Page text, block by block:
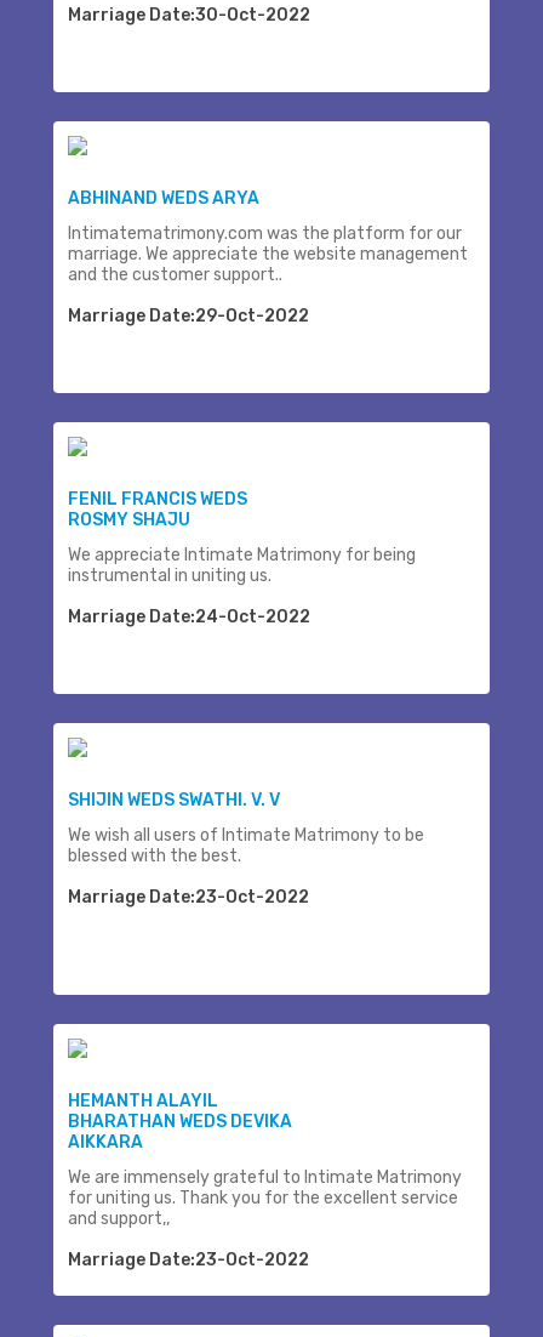
Marriage Date:30-Oct-2022
ABHINAND WEDS ARYA
Intimatematrimony.com was the platform for our
marriage. We appreciate the website management
and the customer support..
Marriage Date:29-Oct-2022
FENIL FRANCIS WEDS
ROSMY SHAJU
We appreciate Intimate Matrimony for being
instrumental in uniting us.
Marriage Date:24-Oct-2022
SHIJIN WEDS SWATHI. V. V
We wish all users of Intimate Matrimony to be
blessed with the best.
Marriage Date:23-Oct-2022
HEMANTH ALAYIL
BHARATHAN WEDS DEVIKA
AIKKARA
We are immensely grateful to Intimate Matrimony
for uniting us. Thank you for the excellent service
and support,,
Marriage Date:23-Oct-2022